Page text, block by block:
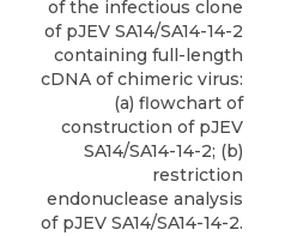
of the infectious clone
of pJEV SA14/SA14-14-2
containing full-length
cDNA of chimeric virus:
(a) flowchart of
construction of pJEV
SA14/SA14-14-2; (b)
restriction
endonuclease analysis
of pJEV SA14/SA14-14-2.